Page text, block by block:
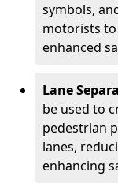
symbols,
motorists
enhanced
Lane
be used to
pedestrian
lanes,
enhancing